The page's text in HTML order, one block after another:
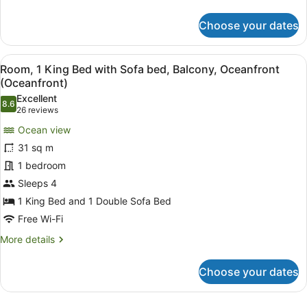
(Balcony)
1
King
Bed
with
Sofa
bed,
Balcony,
Ocean
View
(Balcony)
Choose your dates
View
all
photos
for
Room,
1
King
Bed
with
Sofa
bed,
Balcony,
Room, 1 King Bed with Sofa bed,
11
Room, 1 King Bed with Sofa bed, Balcony, Oceanfront
(Oceanfront)
8.68.6 out of 10
Excellent
26 reviews
(26
reviews)
Ocean view
31 sq m
1 bedroom
Sleeps 4
1 King Bed and 1 Double Sofa Bed
Free Wi-Fi
More details
More
1
Choose your dates